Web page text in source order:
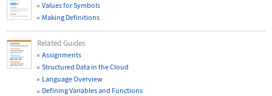
Values for Symbols
Making Definitions
Related Guides
Assignments
Structured Data in the Cloud
Language Overview
Defining Variables and Functions